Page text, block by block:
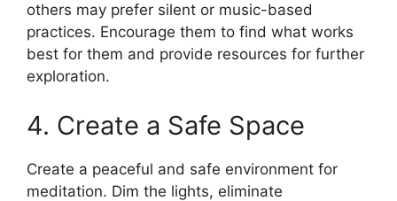
others may prefer silent or music-based
practices. Encourage them to find what works
best for them and provide resources for further
exploration.
4. Create a Safe Space
Create a peaceful and safe environment for
meditation. Dim the lights, eliminate